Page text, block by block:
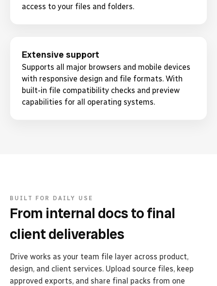
access to your files and folders.
Extensive support
Supports all major browsers and mobile devices
with responsive design and file formats. With
built-in file compatibility checks and preview
capabilities for all operating systems.
BUILT FOR DAILY USE
From internal docs to final
client deliverables
Drive works as your team file layer across product,
design, and client services. Upload source files, keep
approved exports, and share final packs from one